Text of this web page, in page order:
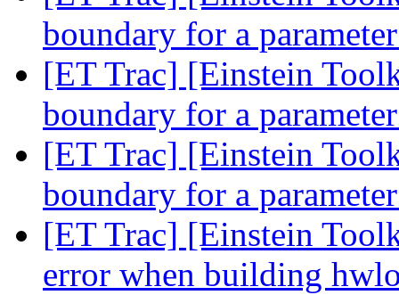
boundary for a
[ET Trac] [Einstein
boundary for a
[ET Trac] [Einstein
boundary for a
[ET Trac] [Einstein
error when building